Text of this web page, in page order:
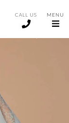
CALL US MENU